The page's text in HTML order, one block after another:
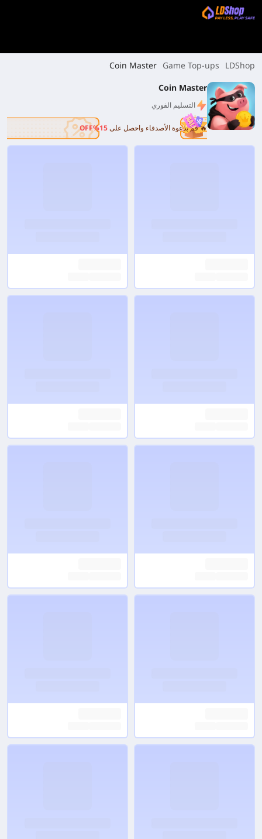
LDShop
Game Top-ups
Coin Master
Coin Master
التسليم الفوري
🔥 قم بدعوة الأصدقاء واحصل على15%OFF